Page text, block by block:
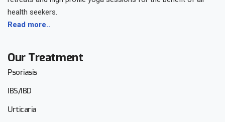
health seekers.
Read more..
Our Treatment
Psoriasis
IBS/IBD
Urticaria